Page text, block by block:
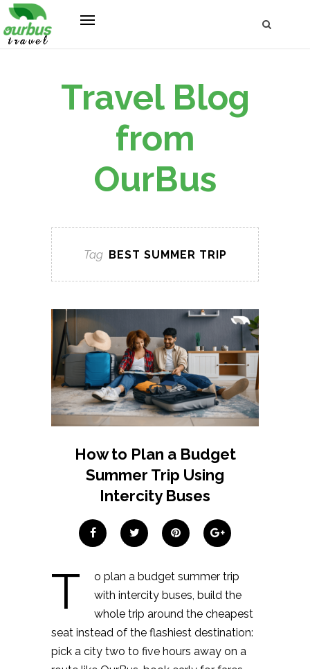
Travel Blog
from
OurBus
Tag BEST SUMMER TRIP
How to Plan a Budget
Summer Trip Using
Intercity Buses
T
o plan a budget summer trip
with intercity buses, build the
whole trip around the cheapest
seat instead of the flashiest destination:
pick a city two to five hours away on a